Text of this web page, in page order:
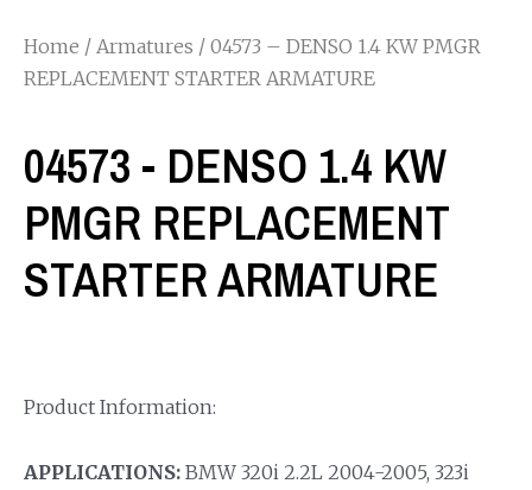
Home / Armatures / 04573 – DENSO 1.4 KW PMGR
REPLACEMENT STARTER ARMATURE
04573 - DENSO 1.4 KW
PMGR REPLACEMENT
STARTER ARMATURE
Product Information:
APPLICATIONS: BMW 320i 2.2L 2004-2005, 323i